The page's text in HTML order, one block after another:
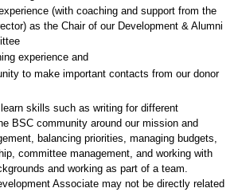
(with coaching and support from the
as the Chair of our Development & Alumni
experience and
to make important contacts from our donor
skills such as writing for different
BSC community around our mission and
balancing priorities, managing budgets,
committee management, and working with
and working as part of a team.
Associate may not be directly related